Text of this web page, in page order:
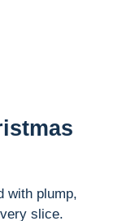
with plump,
slice.